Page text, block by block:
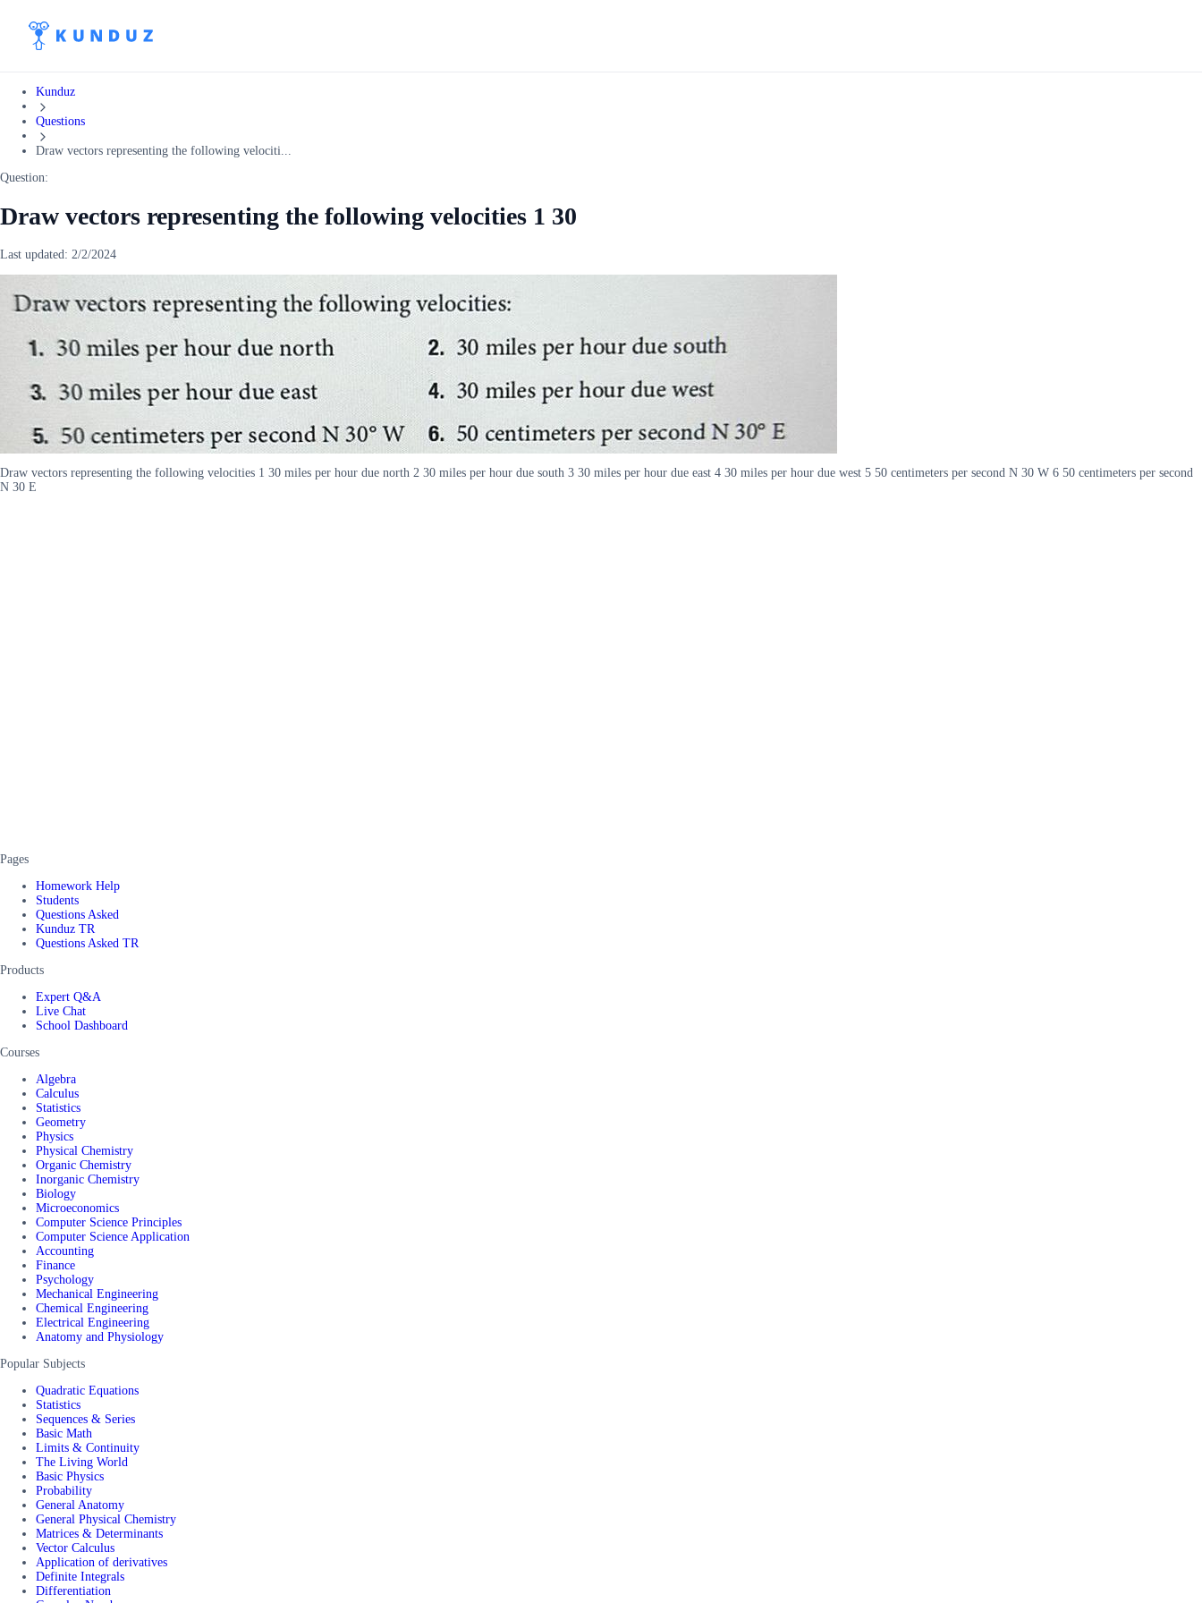
Kunduz
Questions
Draw vectors representing the following velociti...
Question:
Draw vectors representing the following velocities 1 30
Last updated: 2/2/2024
Draw vectors representing the following velocities 1 30 miles per hour due north 2 30 miles per hour due south 3 30 miles per hour due east 4 30 miles per hour due west 5 50 centimeters per second N 30 W 6 50 centimeters per second
N 30 E
Pages
Homework Help
Students
Questions Asked
Kunduz TR
Questions Asked TR
Products
Expert Q&A
Live Chat
School Dashboard
Courses
Algebra
Calculus
Statistics
Geometry
Physics
Physical Chemistry
Organic Chemistry
Inorganic Chemistry
Biology
Microeconomics
Computer Science Principles
Computer Science Application
Accounting
Finance
Psychology
Mechanical Engineering
Chemical Engineering
Electrical Engineering
Anatomy and Physiology
Popular Subjects
Quadratic Equations
Statistics
Sequences & Series
Basic Math
Limits & Continuity
The Living World
Basic Physics
Probability
General Anatomy
General Physical Chemistry
Matrices & Determinants
Vector Calculus
Application of derivatives
Definite Integrals
Differentiation